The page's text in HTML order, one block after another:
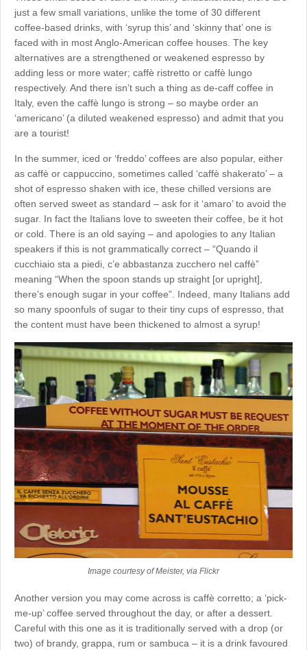
just a few small variations, unlike the tome of 30 different
coffee-based drinks, with ‘syrup this’ and ‘skinny that’ one is
faced with in most Anglo-American coffee houses. The key
alternatives are a strengthened or weakened espresso by
adding less or more water; caffè ristretto or caffè lungo
respectively. And there isn’t such a thing as de-caff coffee in
Italy, even the caffè lungo is strong – so maybe order an
‘americano’ (a diluted weakened espresso) and admit that you
are a tourist!
In the summer, iced or ‘freddo’ coffees are also popular, either
as caffè or cappuccino, sometimes called ‘caffè shakerato’ – a
shot of espresso shaken with ice, these chilled versions are
often served sweet as standard – ask for it ‘amaro’ to avoid the
sugar. In fact the Italians love to sweeten their coffee, be it hot
or cold. There is an old saying – and apologies to any Italian
speakers if this is not grammatically correct – “Quando il
cucchiaio sta a piedi, c’e abbastanza zucchero nel caffè”
meaning “When the spoon stands up straight [or upright],
there’s enough sugar in your coffee”. Indeed, many Italians add
so many spoonfuls of sugar to their tiny cups of espresso, that
the content must have been thickened to almost a syrup!
Image courtesy of Meister, via Flickr
Another version you may come across is caffè corretto; a ‘pick-
me-up’ coffee served throughout the day, or after a dessert.
Careful with this one as it is traditionally served with a drop (or
two) of brandy, grappa, rum or sambuca – it is a drink favoured